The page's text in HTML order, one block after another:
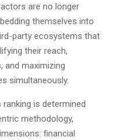
are no longer
themselves into
party ecosystems that
their reach,
and maximizing
simultaneously.
is determined
methodology,
financial